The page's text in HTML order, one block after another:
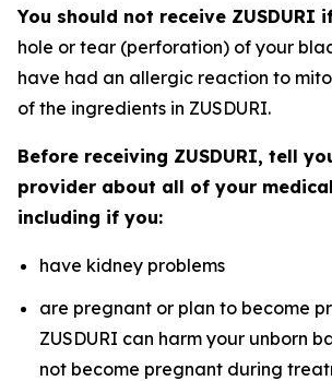
You should not receive ZUSDURI
hole or tear (perforation) of your
have had an allergic reaction to
of the ingredients in ZUSDURI.
Before receiving ZUSDURI, tell
provider about all of your
including if you:
have kidney problems
are pregnant or plan to become
ZUSDURI can harm your unborn
not become pregnant during